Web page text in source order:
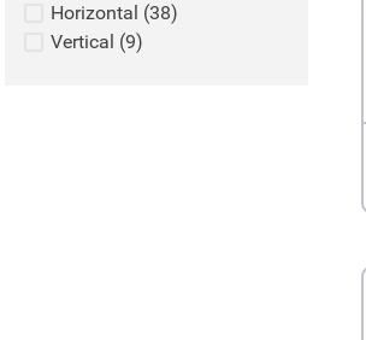
Horizontal (38)
Vertical (9)